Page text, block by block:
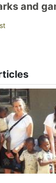
and